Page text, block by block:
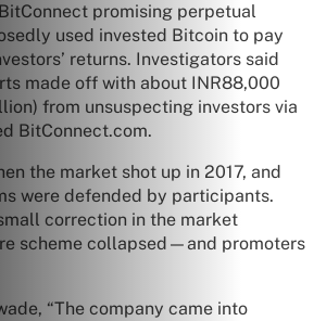
promising perpetual
used invested Bitcoin to pay
returns. Investigators said
made off with about INR88,000
from unsuspecting investors via
BitConnect.com.
the market shot up in 2017, and
were defended by participants.
correction in the market
scheme collapsed—and promoters
“The company came into